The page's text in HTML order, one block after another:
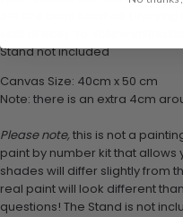
Stand not included
Canvas Size: 40cm x 50 cm
Note: there is an extra 4cm
Please note, this is not a
paint by number kit that allows
shades will differ slightly from
real paint will look different
questions! The Stand is not